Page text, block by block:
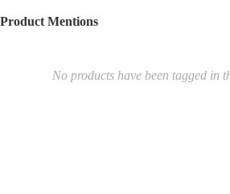
Product Mentions
No products have been tagged in